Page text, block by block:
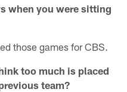
when you were sitting
those games for CBS.
too much is placed
team?